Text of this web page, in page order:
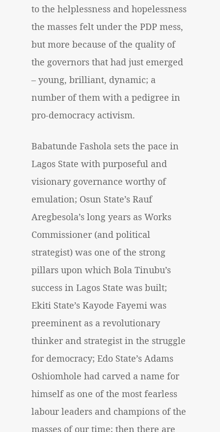
to the helplessness and hopelessness
the masses felt under the PDP mess,
but more because of the quality of
the governors that had just emerged
– young, brilliant, dynamic; a
number of them with a pedigree in
pro-democracy activism.
Babatunde Fashola sets the pace in
Lagos State with purposeful and
visionary governance worthy of
emulation; Osun State’s Rauf
Aregbesola’s long years as Works
Commissioner (and political
strategist) was one of the strong
pillars upon which Bola Tinubu’s
success in Lagos State was built;
Ekiti State’s Kayode Fayemi was
preeminent as a revolutionary
thinker and strategist in the struggle
for democracy; Edo State’s Adams
Oshiomhole had carved a name for
himself as one of the most fearless
labour leaders and champions of the
masses of our time; then there are